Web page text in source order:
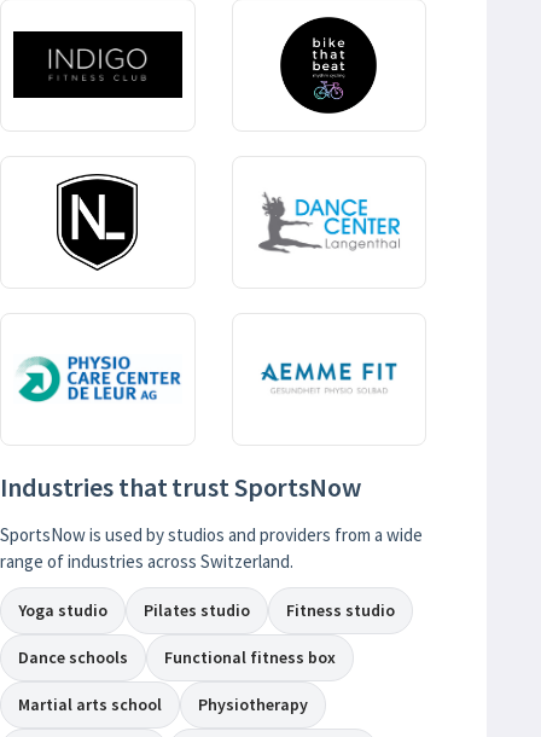
Industries that trust SportsNow
SportsNow is used by studios and providers from a wide
range of industries across Switzerland.
Yoga studio Pilates studio Fitness studio
Dance schools Functional fitness box
Martial arts school Physiotherapy